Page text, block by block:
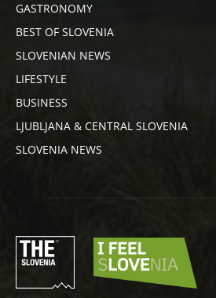
GASTRONOMY
BEST OF SLOVENIA
SLOVENIAN NEWS
LIFESTYLE
BUSINESS
LJUBLJANA & CENTRAL SLOVENIA
SLOVENIA NEWS